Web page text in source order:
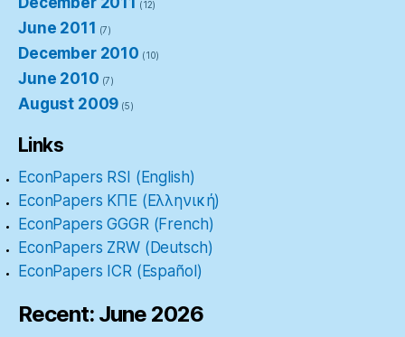
(12)
June 2011 (7)
December 2010 (10)
June 2010 (7)
August 2009 (5)
Links
EconPapers RSI (English)
EconPapers ΚΠΕ (Ελληνική)
EconPapers GGGR (French)
EconPapers ZRW (Deutsch)
EconPapers ICR (Español)
Recent: June 2026